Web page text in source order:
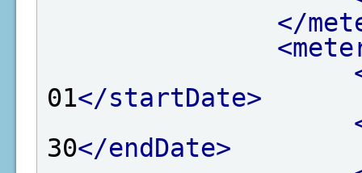
</
01</startDate>
30</endDate>